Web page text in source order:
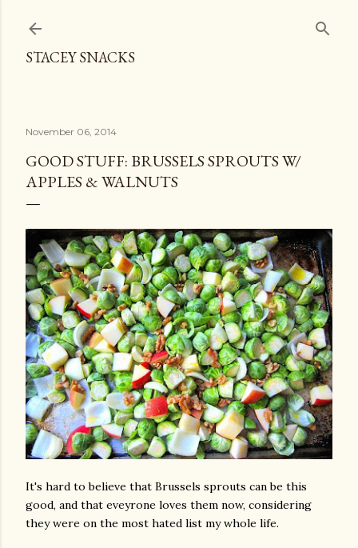
STACEY SNACKS
November 06, 2014
GOOD STUFF: BRUSSELS SPROUTS W/
APPLES & WALNUTS
It's hard to believe that Brussels sprouts can be this
good, and that eveyrone loves them now, considering
they were on the most hated list my whole life.